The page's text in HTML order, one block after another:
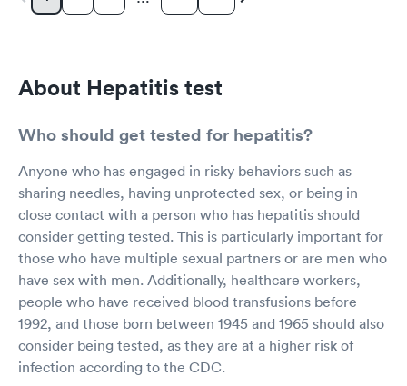
About Hepatitis test
Who should get tested for hepatitis?
Anyone who has engaged in risky behaviors such as
sharing needles, having unprotected sex, or being in
close contact with a person who has hepatitis should
consider getting tested. This is particularly important for
those who have multiple sexual partners or are men who
have sex with men. Additionally, healthcare workers,
people who have received blood transfusions before
1992, and those born between 1945 and 1965 should also
consider being tested, as they are at a higher risk of
infection according to the CDC.